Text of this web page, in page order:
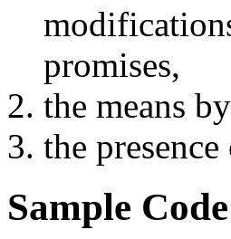
promises,
the means
the
Sample Code